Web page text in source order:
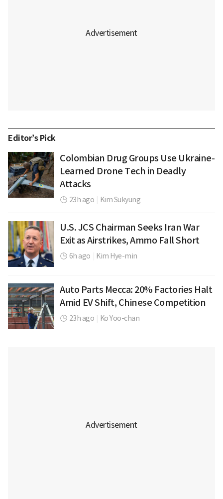
Editor’s Pick
Colombian Drug Groups Use Ukraine-
Learned Drone Tech in Deadly
Attacks
23h ago Kim Sukyung
U.S. JCS Chairman Seeks Iran War
Exit as Airstrikes, Ammo Fall Short
6h ago Kim Hye-min
Auto Parts Mecca: 20% Factories Halt
Amid EV Shift, Chinese Competition
23h ago Ko Yoo-chan